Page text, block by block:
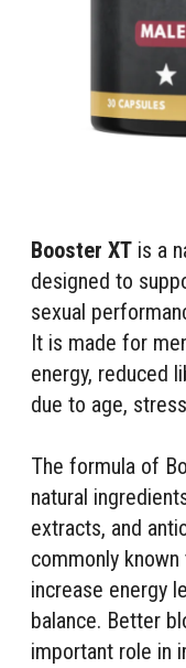
Booster XT is a
designed to
sexual
It is made for
energy, reduced
due to age,
The formula of
natural
extracts, and
commonly
increase energy
balance. Better
important role in